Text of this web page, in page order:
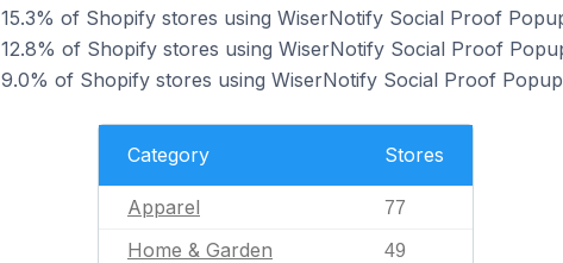
15.3% of Shopify stores using WiserNotify Social Proof
12.8% of Shopify stores using WiserNotify Social Proof
9.0% of Shopify stores using WiserNotify Social Proof
Category Stores
Apparel 77
Home & Garden 49